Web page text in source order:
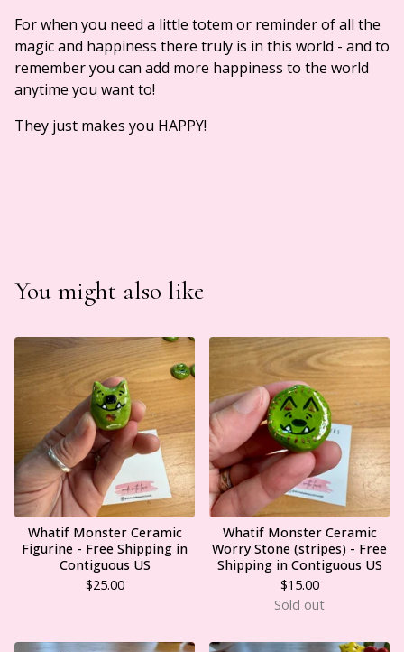
For when you need a little totem or reminder of all the
magic and happiness there truly is in this world - and to
remember you can add more happiness to the world
anytime you want to!
They just makes you HAPPY!
You might also like
Whatif Monster Ceramic
Figurine - Free Shipping in
Contiguous US
$25.00
Whatif Monster Ceramic
Worry Stone (stripes) - Free
Shipping in Contiguous US
$15.00
Sold out